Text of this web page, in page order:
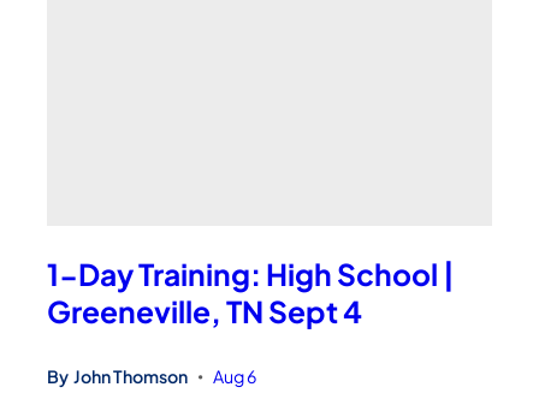
1-Day Training: High School |
Greeneville, TN Sept 4
By John Thomson • Aug 6